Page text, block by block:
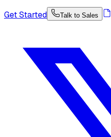
Get Started
Talk to Sales